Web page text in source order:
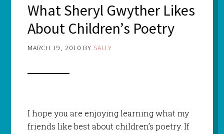
What Sheryl Gwyther Likes
About Children’s Poetry
MARCH 19, 2010 BY SALLY
I hope you are enjoying learning what my
friends like best about children’s poetry. If